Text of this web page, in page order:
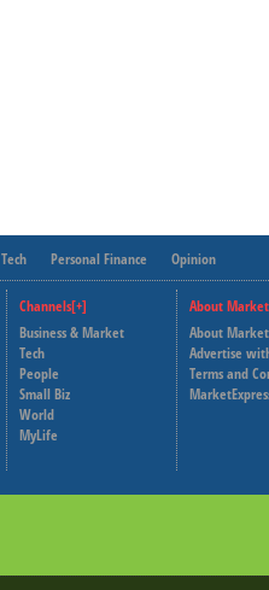
Tech Personal Finance Opinion
Channels[+]
Business & Market
Tech
People
Small Biz
World
MyLife
About
About
Advertise
Terms and